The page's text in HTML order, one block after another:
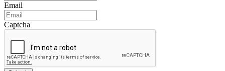
Email
Captcha